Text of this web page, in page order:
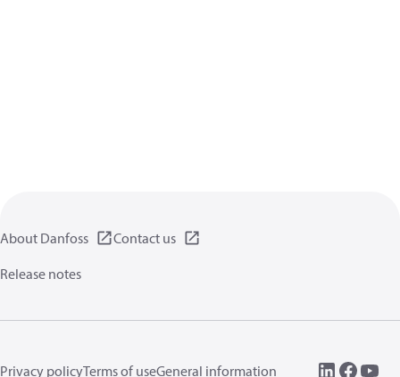
About Danfoss
Contact us
Release notes
Privacy policyTerms of useGeneral information